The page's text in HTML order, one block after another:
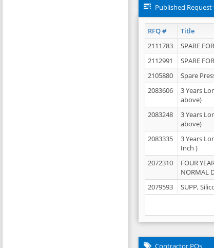
Published
RFQ # Title
2111783 SPARE
2112991
SPARE
2105880
Spare
2083606
3 Years
above)
2083248
3 Years
above)
2083335
3 Years
Inch )
2072310
FOUR
NORMAL
2079593 SUPP,
Contractor PQs